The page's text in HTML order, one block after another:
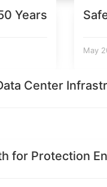
Years
May
Center
for Protection